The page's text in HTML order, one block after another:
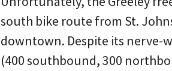
south bike route from St.
downtown. Despite its nerve-
(400 southbound, 300